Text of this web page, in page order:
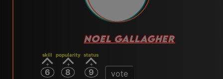
NOEL GALLAGHER
skill
6
popularity
8
status
9 vote